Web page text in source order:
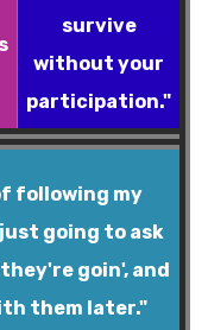
survive
without your
participation."
following my
going to ask
goin', and
them later."